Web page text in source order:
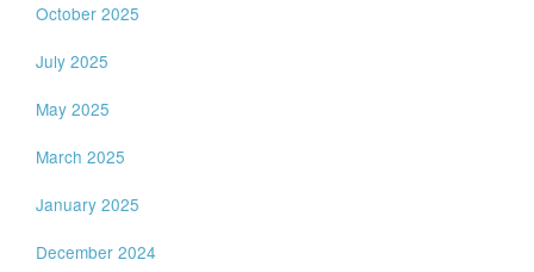
October 2025
July 2025
May 2025
March 2025
January 2025
December 2024